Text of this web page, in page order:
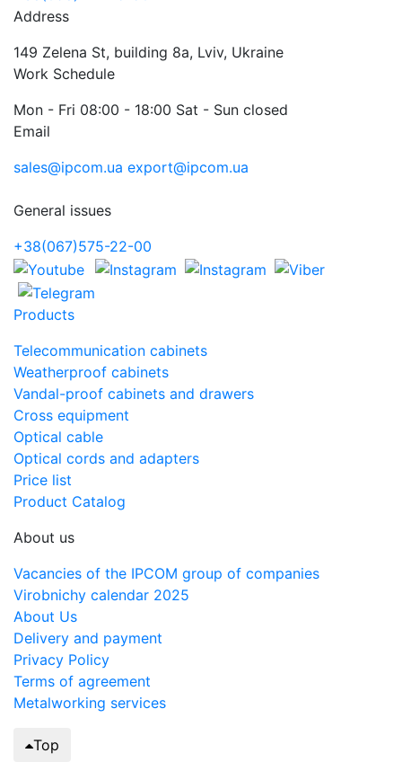
Address
149 Zelena St, building 8a, Lviv, Ukraine
Work Schedule
Mon - Fri 08:00 - 18:00 Sat - Sun closed
Email
sales@ipcom.ua export@ipcom.ua
General issues
+38(067)575-22-00
Products
Telecommunication cabinets
Weatherproof cabinets
Vandal-proof cabinets and drawers
Cross equipment
Optical cable
Optical cords and adapters
Price list
Product Catalog
About us
Vacancies of the IPCOM group of companies
Virobnichy calendar 2025
About Us
Delivery and payment
Privacy Policy
Terms of agreement
Metalworking services
Top